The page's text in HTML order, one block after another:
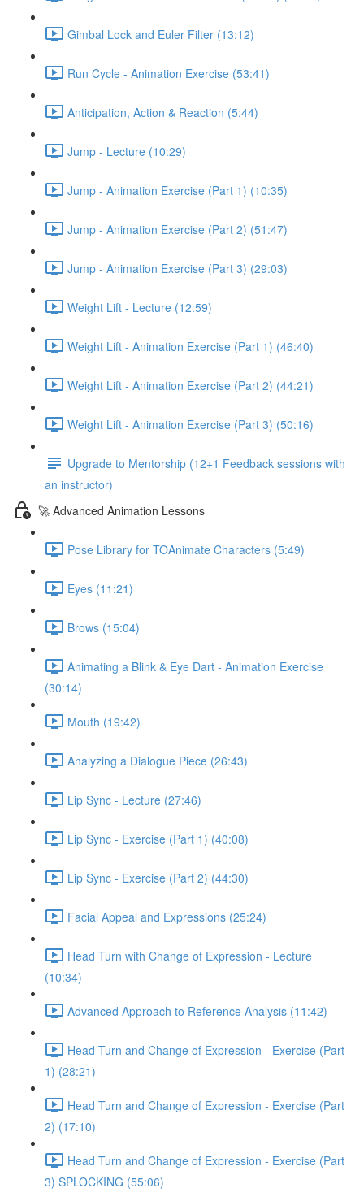
Gimbal Lock and Euler Filter (13:12)
Run Cycle - Animation Exercise (53:41)
Anticipation, Action & Reaction (5:44)
Jump - Lecture (10:29)
Jump - Animation Exercise (Part 1) (10:35)
Jump - Animation Exercise (Part 2) (51:47)
Jump - Animation Exercise (Part 3) (29:03)
Weight Lift - Lecture (12:59)
Weight Lift - Animation Exercise (Part 1) (46:40)
Weight Lift - Animation Exercise (Part 2) (44:21)
Weight Lift - Animation Exercise (Part 3) (50:16)
Upgrade to Mentorship (12+1 Feedback sessions with
an instructor)
🚀 Advanced Animation Lessons
Pose Library for TOAnimate Characters (5:49)
Eyes (11:21)
Brows (15:04)
Animating a Blink & Eye Dart - Animation Exercise
(30:14)
Mouth (19:42)
Analyzing a Dialogue Piece (26:43)
Lip Sync - Lecture (27:46)
Lip Sync - Exercise (Part 1) (40:08)
Lip Sync - Exercise (Part 2) (44:30)
Facial Appeal and Expressions (25:24)
Head Turn with Change of Expression - Lecture
(10:34)
Advanced Approach to Reference Analysis (11:42)
Head Turn and Change of Expression - Exercise (Part
1) (28:21)
Head Turn and Change of Expression - Exercise (Part
2) (17:10)
Head Turn and Change of Expression - Exercise (Part
3) SPLOCKING (55:06)